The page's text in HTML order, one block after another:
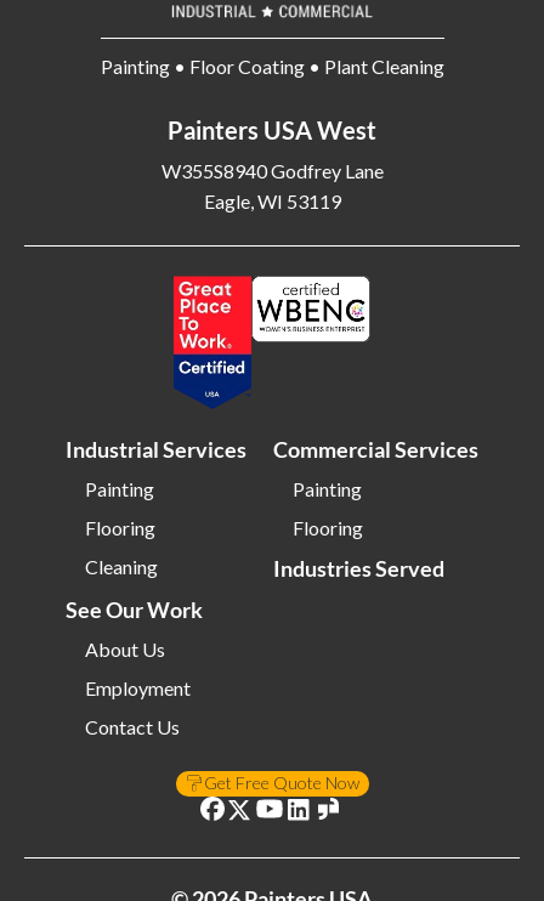
Painting • Floor Coating • Plant Cleaning
Painters USA West
W355S8940 Godfrey Lane
Eagle, WI 53119
Industrial Services
Painting
Flooring
Cleaning
Commercial Services
Painting
Flooring
Industries Served
See Our Work
About Us
Employment
Contact Us
Get Free Quote Now